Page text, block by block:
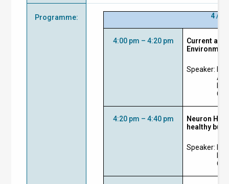
Programme: 4 /
4:00 pm – 4:20 pm
Current
Speaker:
4:20 pm – 4:40 pm
Neuron
healthy
Speaker: